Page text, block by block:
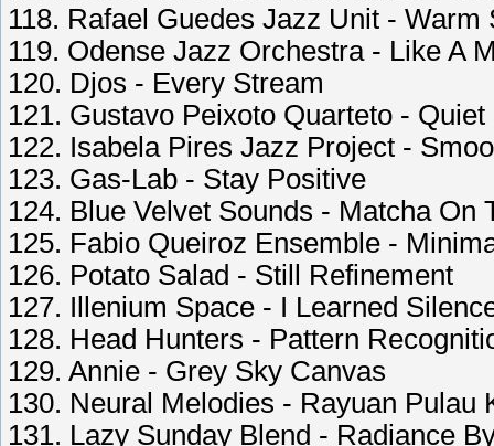
118. Rafael Guedes Jazz Unit - Warm
119. Odense Jazz Orchestra - Like A
120. Djos - Every Stream
121. Gustavo Peixoto Quarteto -
122. Isabela Pires Jazz Project -
123. Gas-Lab - Stay Positive
124. Blue Velvet Sounds - Matcha On
125. Fabio Queiroz Ensemble -
126. Potato Salad - Still Refinement
127. Illenium Space - I Learned
128. Head Hunters - Pattern
129. Annie - Grey Sky Canvas
130. Neural Melodies - Rayuan Pulau
131. Lazy Sunday Blend - Radiance